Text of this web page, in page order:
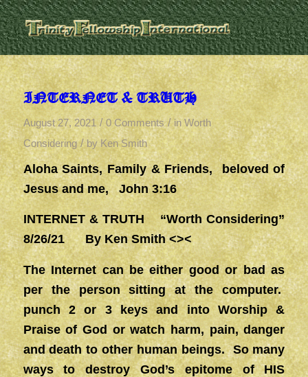
INTERNET & TRUTH
August 27, 2021 / 0 Comments / in Worth
Considering / by Ken Smith
Aloha Saints, Family & Friends, beloved of
Jesus and me, John 3:16
INTERNET & TRUTH “Worth Considering”
8/26/21 By Ken Smith <><
The Internet can be either good or bad as
per the person sitting at the computer.
punch 2 or 3 keys and into Worship &
Praise of God or watch harm, pain, danger
and death to other human beings. So many
ways to destroy God’s epitome of HIS